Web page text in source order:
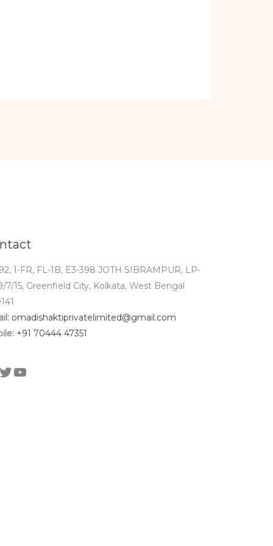
1-FR, FL-1B, E3-398 JOTH SIBRAMPUR, LP-
7/15, Greenfield City, Kolkata, West Bengal
omadishaktiprivatelimited@gmail.com
+91 70444 47351